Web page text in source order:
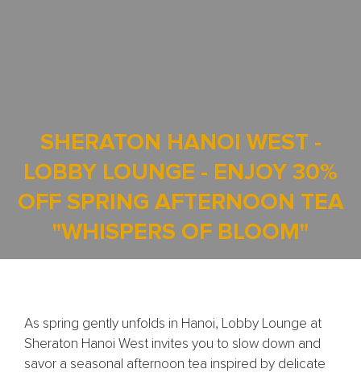
SHERATON HANOI WEST -
LOBBY LOUNGE - ENJOY 30%
OFF SPRING AFTERNOON TEA
"WHISPERS OF BLOOM"
As spring gently unfolds in Hanoi, Lobby Lounge at
Sheraton Hanoi West invites you to slow down and
savor a seasonal afternoon tea inspired by delicate